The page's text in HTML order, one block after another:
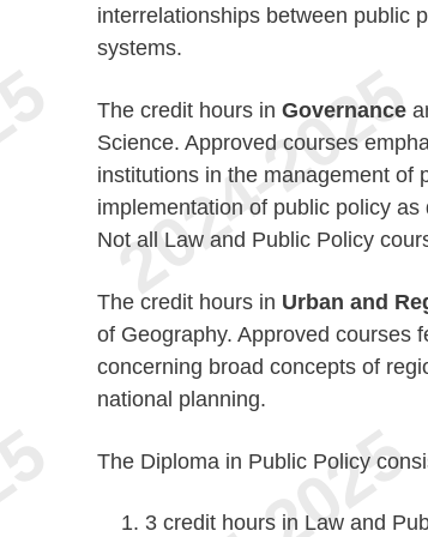
interrelationships between public
systems.
The credit hours in Governance
Science. Approved courses
institutions in the management of
implementation of public policy
Not all Law and Public Policy
The credit hours in Urban and
of Geography. Approved courses
concerning broad concepts of
national planning.
The Diploma in Public Policy
3 credit hours in Law and